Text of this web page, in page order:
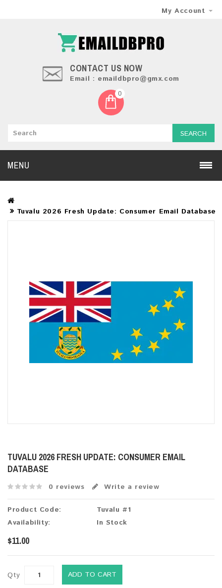
My Account
CONTACT US NOW
Email : emaildbpro@gmx.com
0
SEARCH
MENU
Tuvalu 2026 Fresh Update: Consumer Email Database
TUVALU 2026 FRESH UPDATE: CONSUMER EMAIL
DATABASE
0 reviews Write a review
Product Code:
Tuvalu #1
Availability:
In Stock
$11.00
Qty ADD TO CART